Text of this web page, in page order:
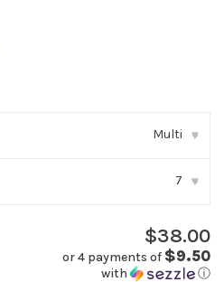
Multi ▾
7 ▾
$38.00
or 4 payments of $9.50
with ⓘ